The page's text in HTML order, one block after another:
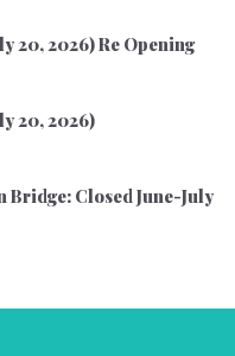
20, 2026) Re Opening
20, 2026)
Bridge: Closed June-July